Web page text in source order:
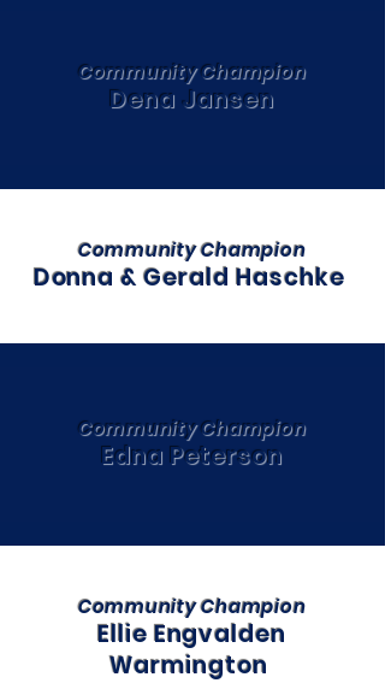
Community Champion
Dena Jansen
Community Champion
Donna & Gerald Haschke
Community Champion
Edna Peterson
Community Champion
Ellie Engvalden
Warmington